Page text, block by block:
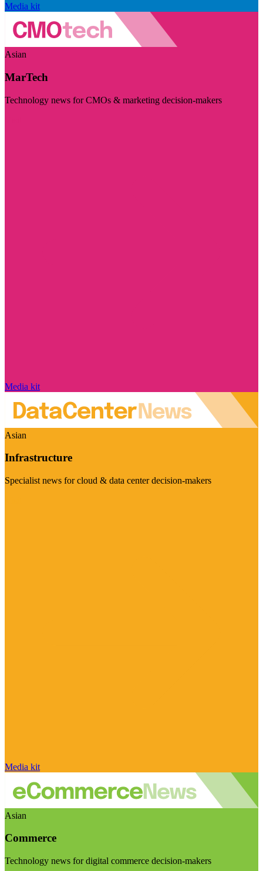
Media kit
Asian
MarTech
Technology news for CMOs & marketing decision-makers
Media kit
Asian
Infrastructure
Specialist news for cloud & data center decision-makers
Media kit
Asian
Commerce
Technology news for digital commerce decision-makers